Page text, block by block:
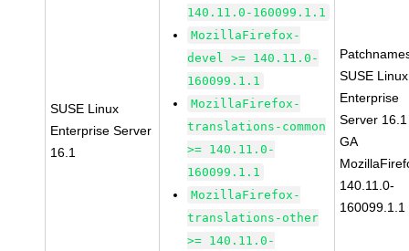
SUSE Linux
Enterprise Server
16.1
140.11.0-160099.1.1
MozillaFirefox-
devel >= 140.11.0-
160099.1.1
MozillaFirefox-
translations-common
>= 140.11.0-
160099.1.1
MozillaFirefox-
translations-other
>= 140.11.0-
SUSE Linux
Enterprise
Server 16.1
GA
140.11.0-
160099.1.1